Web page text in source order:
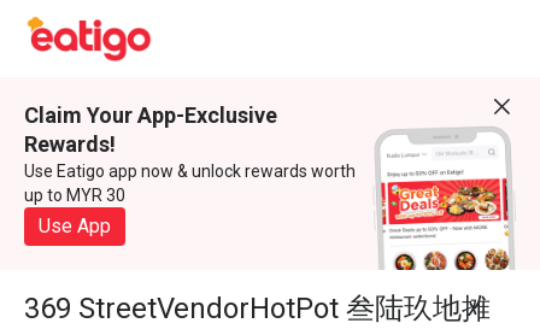
Claim Your App-Exclusive
Rewards!
Use Eatigo app now & unlock rewards worth
up to MYR 30
Use App
369 StreetVendorHotPot 叁陆玖地摊